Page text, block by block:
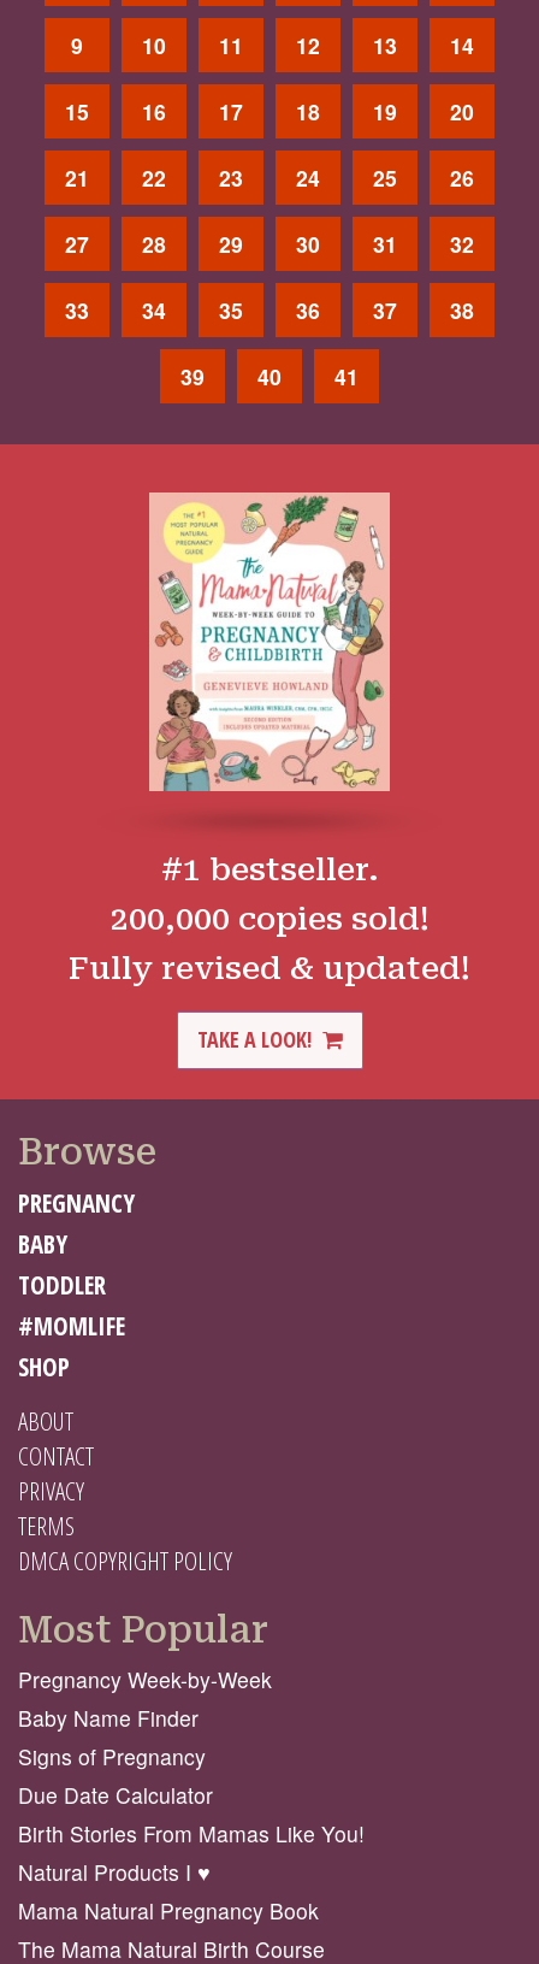
9 10 11 12 13 14
15 16 17 18 19 20
21 22 23 24 25 26
27 28 29 30 31 32
33 34 35 36 37 38
39 40 41
#1 bestseller.
200,000 copies sold!
Fully revised & updated!
TAKE A LOOK!
Browse
PREGNANCY
BABY
TODDLER
#MOMLIFE
SHOP
ABOUT
CONTACT
PRIVACY
TERMS
DMCA COPYRIGHT POLICY
Most Popular
Pregnancy Week-by-Week
Baby Name Finder
Signs of Pregnancy
Due Date Calculator
Birth Stories From Mamas Like You!
Natural Products I ♥️
Mama Natural Pregnancy Book
The Mama Natural Birth Course